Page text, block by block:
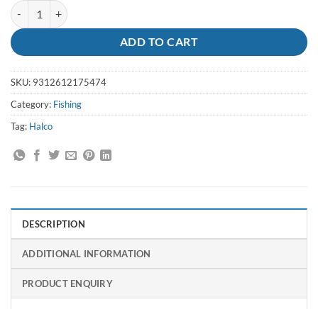
Lure Roosta Popper 60 R7 Green Fluro - Halco quantity
ADD TO CART
SKU: 9312612175474
Category: Fishing
Tag: Halco
DESCRIPTION
ADDITIONAL INFORMATION
PRODUCT ENQUIRY